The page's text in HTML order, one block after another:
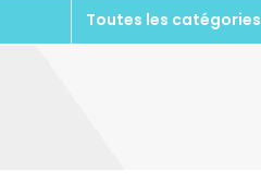
Toutes les catégories